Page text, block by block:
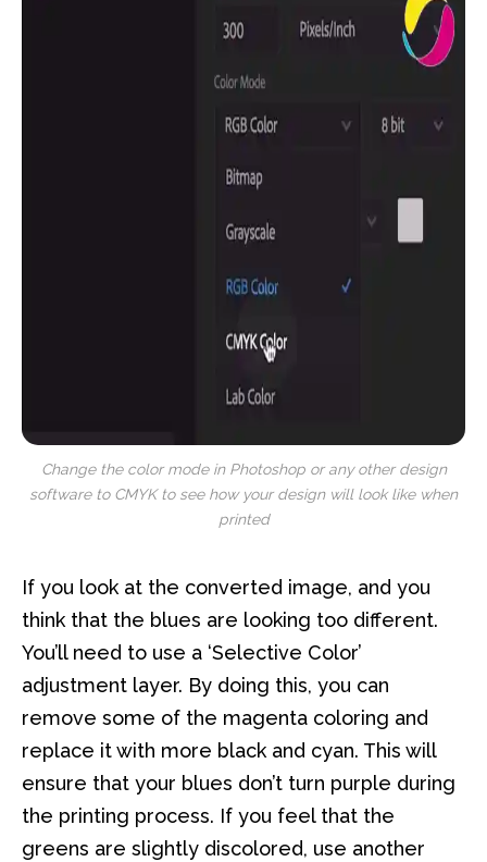
Change the color mode in Photoshop or any other design
software to CMYK to see how your design will look like when
printed
If you look at the converted image, and you
think that the blues are looking too different.
You’ll need to use a ‘Selective Color’
adjustment layer. By doing this, you can
remove some of the magenta coloring and
replace it with more black and cyan. This will
ensure that your blues don’t turn purple during
the printing process. If you feel that the
greens are slightly discolored, use another